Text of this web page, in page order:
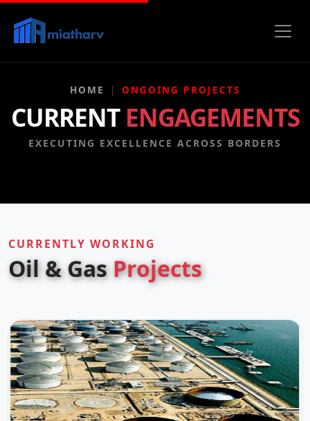
HOME ONGOING PROJECTS
CURRENT ENGAGEMENTS
EXECUTING EXCELLENCE ACROSS BORDERS
CURRENTLY WORKING
Oil & GasProjects